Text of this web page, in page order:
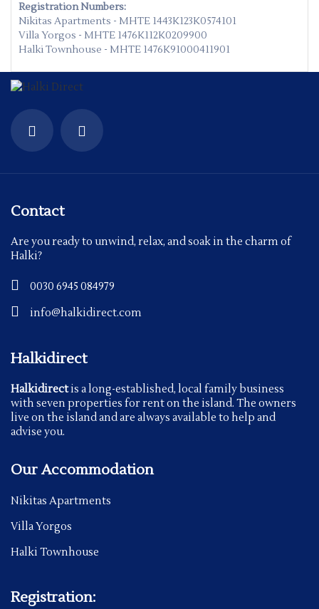
Registration Numbers:
Nikitas Apartments - MHTE 1443K123K0574101
Villa Yorgos - MHTE 1476K112K0209900
Halki Townhouse - MHTE 1476K91000411901
Contact
Are you ready to unwind, relax, and soak in the charm of
Halki?
0030 6945 084979
info@halkidirect.com
Halkidirect
Halkidirectis a long-established, local family business
with seven properties for rent on the island. The owners
live on the island and are always available to help and
advise you.
Our Accommodation
Nikitas Apartments
Villa Yorgos
Halki Townhouse
Registration: